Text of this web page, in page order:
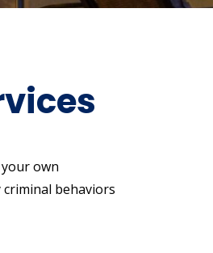
own
behaviors